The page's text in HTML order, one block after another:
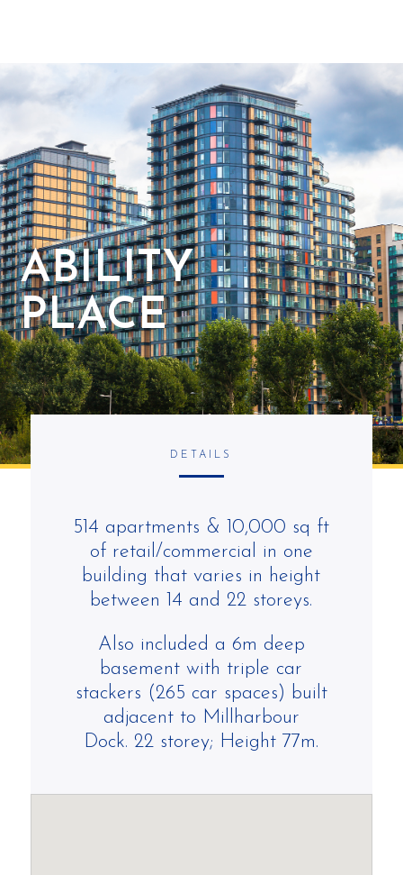
ABILITY
PLACE
DETAILS
514 apartments & 10,000 sq ft
of retail/commercial in one
building that varies in height
between 14 and 22 storeys.
Also included a 6m deep
basementwith triple car
stackers (265 car spaces) built
adjacent to Millharbour
Dock. 22 storey; Height 77m.